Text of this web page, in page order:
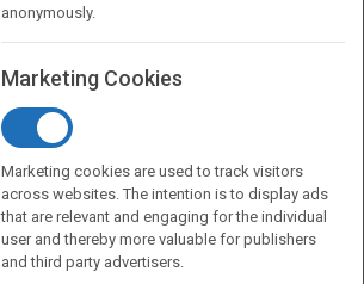
1
Hardman, S.
Hardback
9780470024928
anonymously.
Marketing Cookies
Marketing cookies are used to track visitors
across websites. The intention is to display ads
that are relevant and engaging for the individual
user and thereby more valuable for publishers
and third party advertisers.